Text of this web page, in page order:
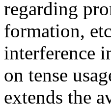
regarding
formation,
interference
on tense
extends the